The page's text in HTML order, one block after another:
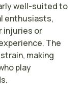
well-suited to
enthusiasts,
injuries or
The
making
play